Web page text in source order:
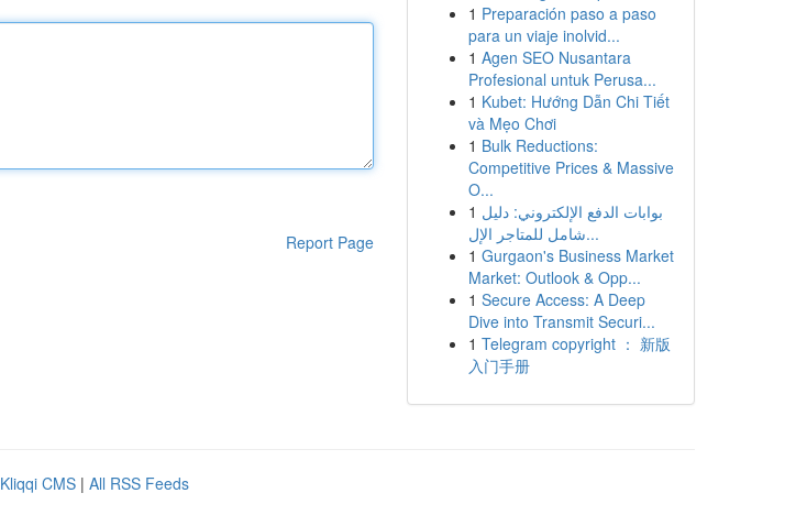
Report Page
1 Preparación paso a paso
para un viaje inolvid...
1 Agen SEO Nusantara
Profesional untuk Perusa...
1 Kubet: Hướng Dẫn Chi Tiết
và Mẹo Chơi
1 Bulk Reductions:
Competitive Prices & Massive
O...
1 بوابات الدفع الإلكتروني: دليل
شامل للمتاجر الإل...
1 Gurgaon's Business Market
Market: Outlook & Opp...
1 Secure Access: A Deep
Dive into Transmit Securi...
1 Telegram copyright ： 新版
入门手册
Kliqqi CMS | All RSS Feeds